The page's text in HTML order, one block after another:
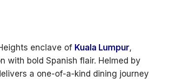
enclave of Kuala Lumpur,
with bold Spanish flair. Helmed by
a one-of-a-kind dining journey